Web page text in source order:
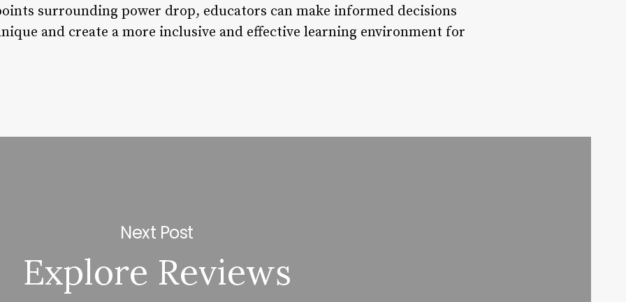
surrounding power drop, educators can make informed decisions
and create a more inclusive and effective learning environment for
Next Post
Explore Reviews